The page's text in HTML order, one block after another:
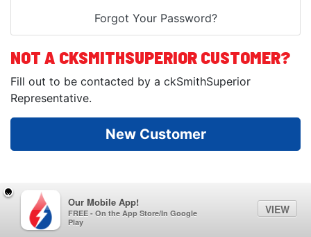
NOT A CKSMITHSUPERIOR CUSTOMER?
Fill out to be contacted by a ckSmithSuperior
Representative.
© Copyright 2026
Our Mobile App!
FREE - On the App Store/In Google
Play
VIEW